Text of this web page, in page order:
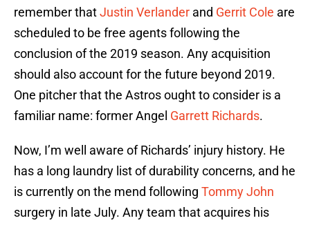
remember thatJustin Verlander and Gerrit Cole are
scheduled to be free agents following the
conclusion of the 2019 season. Any acquisition
should also account for the future beyond 2019.
One pitcher that the Astros ought to consider is a
familiar name: former Angel Garrett Richards.
Now, I’m well aware of Richards’ injury history. He
has a long laundry list of durability concerns, and he
is currently on the mend following Tommy John
surgery in late July. Any team that acquires his